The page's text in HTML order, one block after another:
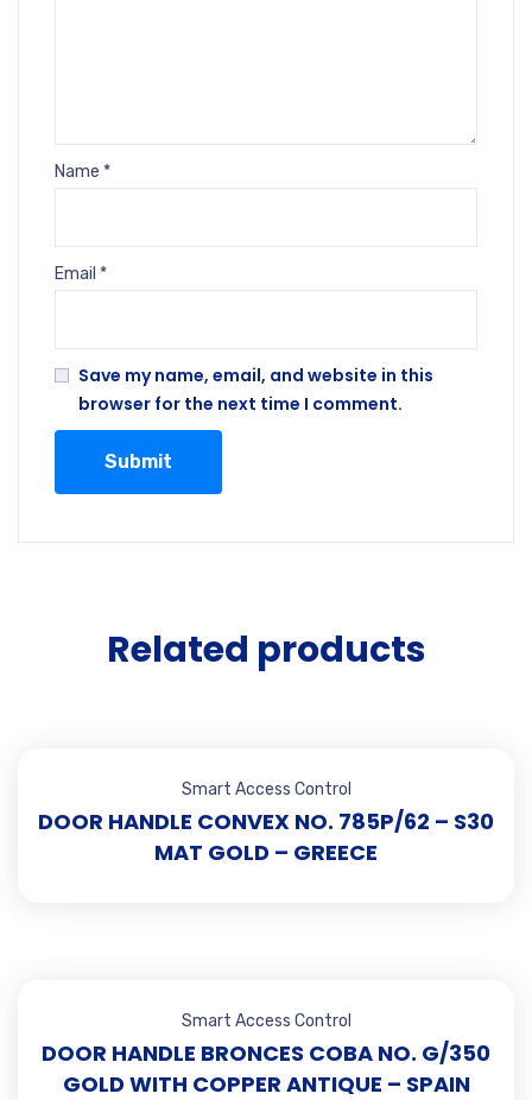
Name *
Email *
Save my name, email, and website in this
browser for the next time I comment.
Related products
Smart Access Control
DOOR HANDLE CONVEX NO. 785P/62 – S30
MAT GOLD – GREECE
Smart Access Control
DOOR HANDLE BRONCES COBA NO. G/350
GOLD WITH COPPER ANTIQUE – SPAIN